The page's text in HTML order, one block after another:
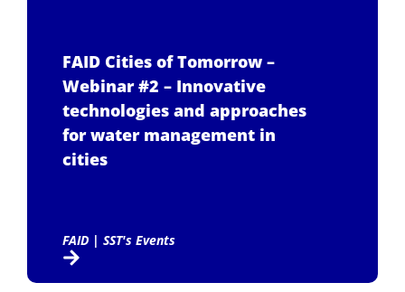
FAID Cities of Tomorrow –
Webinar #2 – Innovative
technologies and approaches
for water management in
cities
FAID| SST's Events